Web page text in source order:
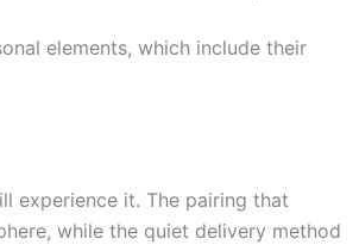
elements, which include their
experience it. The pairing that
while the quiet delivery method